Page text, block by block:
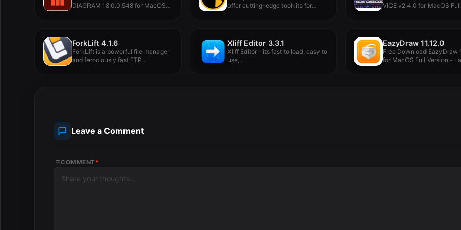
DIAGRAM 18.0.0.548 for MacOS
offer cutting-edge toolkits for
VICE v2.4.0 for MacOS Full
ForkLift 4.1.6
ForkLift is a powerful file manager
and ferociously fast FTP...
Xliff Editor 3.3.1
Xliff Editor - its fast to load, easy to
use,...
EazyDraw 11.12.0
Free Download EazyDraw
for MacOS Full Version -
Leave a Comment
COMMENT *